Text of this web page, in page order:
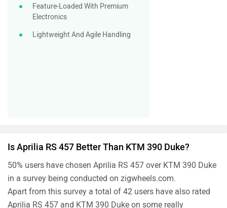
Feature-Loaded With Premium
Electronics
Lightweight And Agile Handling
Is Aprilia RS 457 Better Than KTM 390 Duke?
50% users have chosen Aprilia RS 457 over KTM 390 Duke
in a survey being conducted on zigwheels.com.
Apart from this survey a total of 42 users have also rated
Aprilia RS 457 and KTM 390 Duke on some really